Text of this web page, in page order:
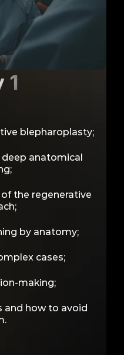
1
blepharoplasty;
deep anatomical
the regenerative
by anatomy;
cases;
making;
and how to avoid